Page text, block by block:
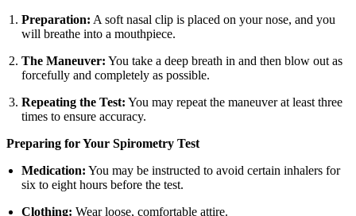
Preparation: A soft nasal clip is placed on your nose, and you
will breathe into a mouthpiece.
The Maneuver: You take a deep breath in and then blow out as
forcefully and completely as possible.
Repeating the Test: You may repeat the maneuver at least three
times to ensure accuracy.
Preparing for Your Spirometry Test
Medication: You may be instructed to avoid certain inhalers for
six to eight hours before the test.
Clothing: Wear loose, comfortable attire.